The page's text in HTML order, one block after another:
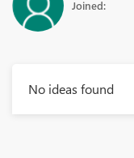
Joined:
No ideas found